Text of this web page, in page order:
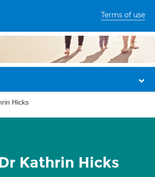
Terms of use
Hicks
Kathrin Hicks